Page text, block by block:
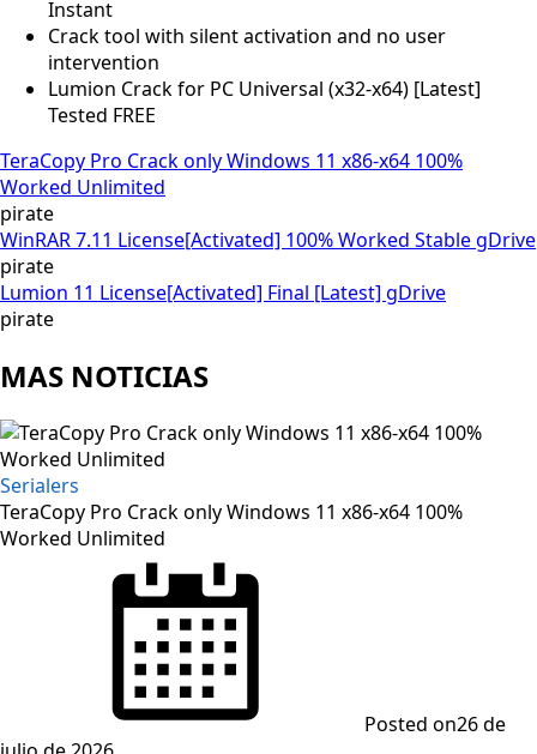
Instant
Crack tool with silent activation and no user
intervention
Lumion Crack for PC Universal (x32-x64) [Latest]
Tested FREE
TeraCopy Pro Crack only Windows 11 x86-x64 100%
Worked Unlimited
pirate
WinRAR 7.11 License[Activated] 100% Worked Stable gDrive
pirate
Lumion 11 License[Activated] Final [Latest] gDrive
pirate
MAS NOTICIAS
Serialers
TeraCopy Pro Crack only Windows 11 x86-x64 100%
Worked Unlimited
Posted on26 de